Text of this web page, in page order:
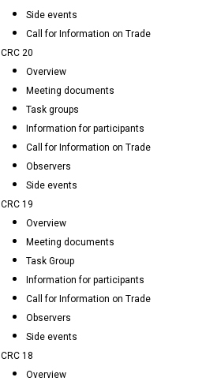
Side events
Call for Information on Trade
CRC 20
Overview
Meeting documents
Task groups
Information for participants
Call for Information on Trade
Observers
Side events
CRC 19
Overview
Meeting documents
Task Group
Information for participants
Call for Information on Trade
Observers
Side events
CRC 18
Overview